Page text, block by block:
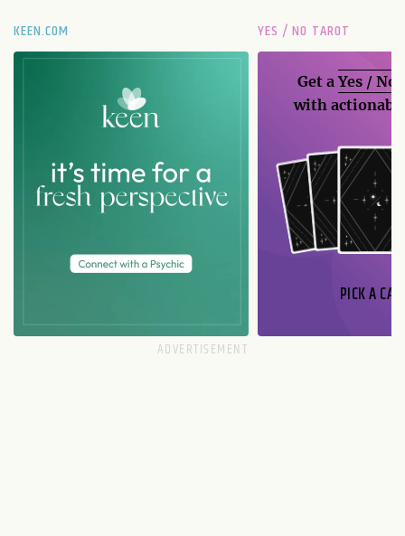
KEEN.COM YES / NO TAROT
Get aYes / No
with
PICK A